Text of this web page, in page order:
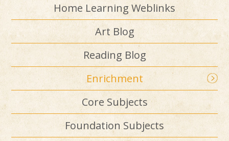
Home Learning Weblinks
Art Blog
Reading Blog
Enrichment
Core Subjects
Foundation Subjects